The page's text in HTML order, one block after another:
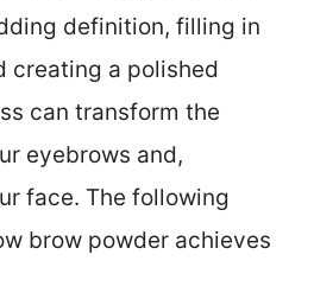
definition, filling in
creating a polished
can transform the
eyebrows and,
face. The following
brow powder achieves